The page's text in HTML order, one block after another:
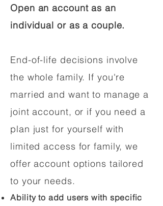
Open an account as an
individual or as a couple.
End-of-life decisions involve
the whole family. If you're
married and want to manage a
joint account, or if you need a
plan just for yourself with
limited access for family, we
offer account options tailored
to your needs.
Ability to add users with specific